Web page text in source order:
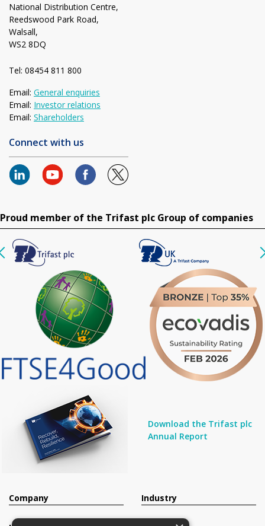
National Distribution Centre,
Reedswood Park Road,
Walsall,
WS2 8DQ
Tel: 08454 811 800
Email: General enquiries
Email: Investor relations
Email: Shareholders
Connect with us
Proud member of the Trifast plc Group of companies
Download the Trifast plc
Annual Report
Company Industry